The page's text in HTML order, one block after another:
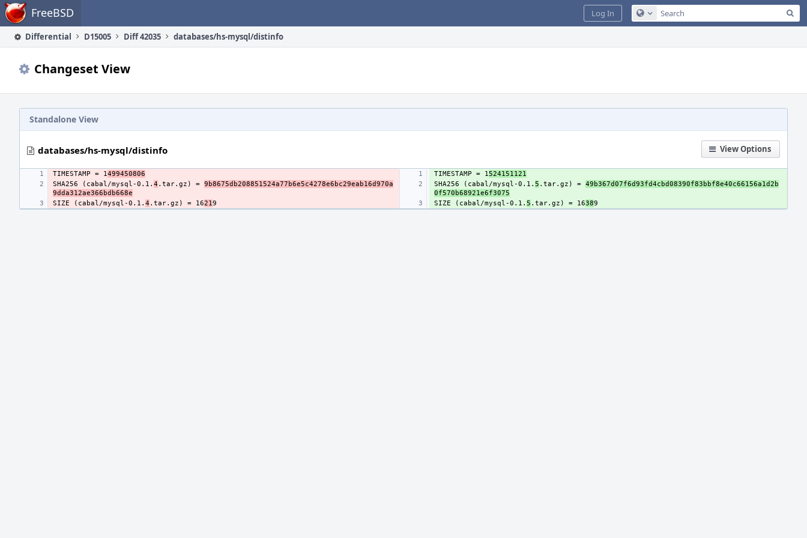
Home FreeBSD Configure Global Search
Log In
Differential D15005 Diff 42035 databases/hs-mysql/distinfo
Changeset View
Standalone View
View Options
databases/hs-mysql/distinfo
TIMESTAMP = 1499450806 TIMESTAMP = 1524151121
SHA256 (cabal/mysql-0.1. 4.tar.gz) = 9b8675db208851524a77b6e5c4278e6bc29eab16d970a
9dda312ae366bdb668e
SHA256 (cabal/mysql-0.1. 5 .tar.gz) = 49b367d07f6d93fd4cbd08390f83bbf8e40c66156a1d2b
0f570b68921e6f3075
SIZE (cabal/mysql-0.1. 4.tar.gz) = 1621 SIZE (cabal/mysql-0.1. 5 .tar.gz) = 1638